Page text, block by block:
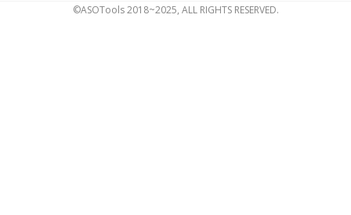
©ASOTools 2018~2025, ALL RIGHTS RESERVED.